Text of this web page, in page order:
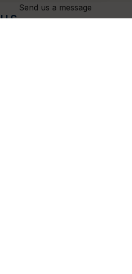
Send us a message